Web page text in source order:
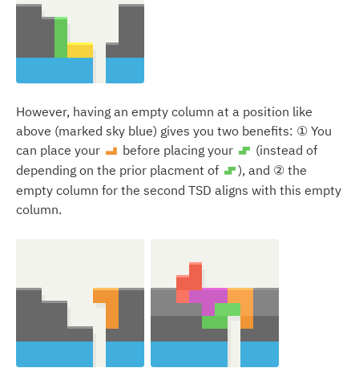
However, having an empty column at a position like
above (marked sky blue) gives you two benefits: ① You
can place your L before placing your S (instead of
depending on the prior placment of S), and ② the
empty column for the second TSD aligns with this empty
column.